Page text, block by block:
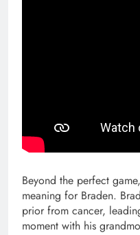
Beyond the perfect
meaning for Braden.
prior from cancer,
moment with his